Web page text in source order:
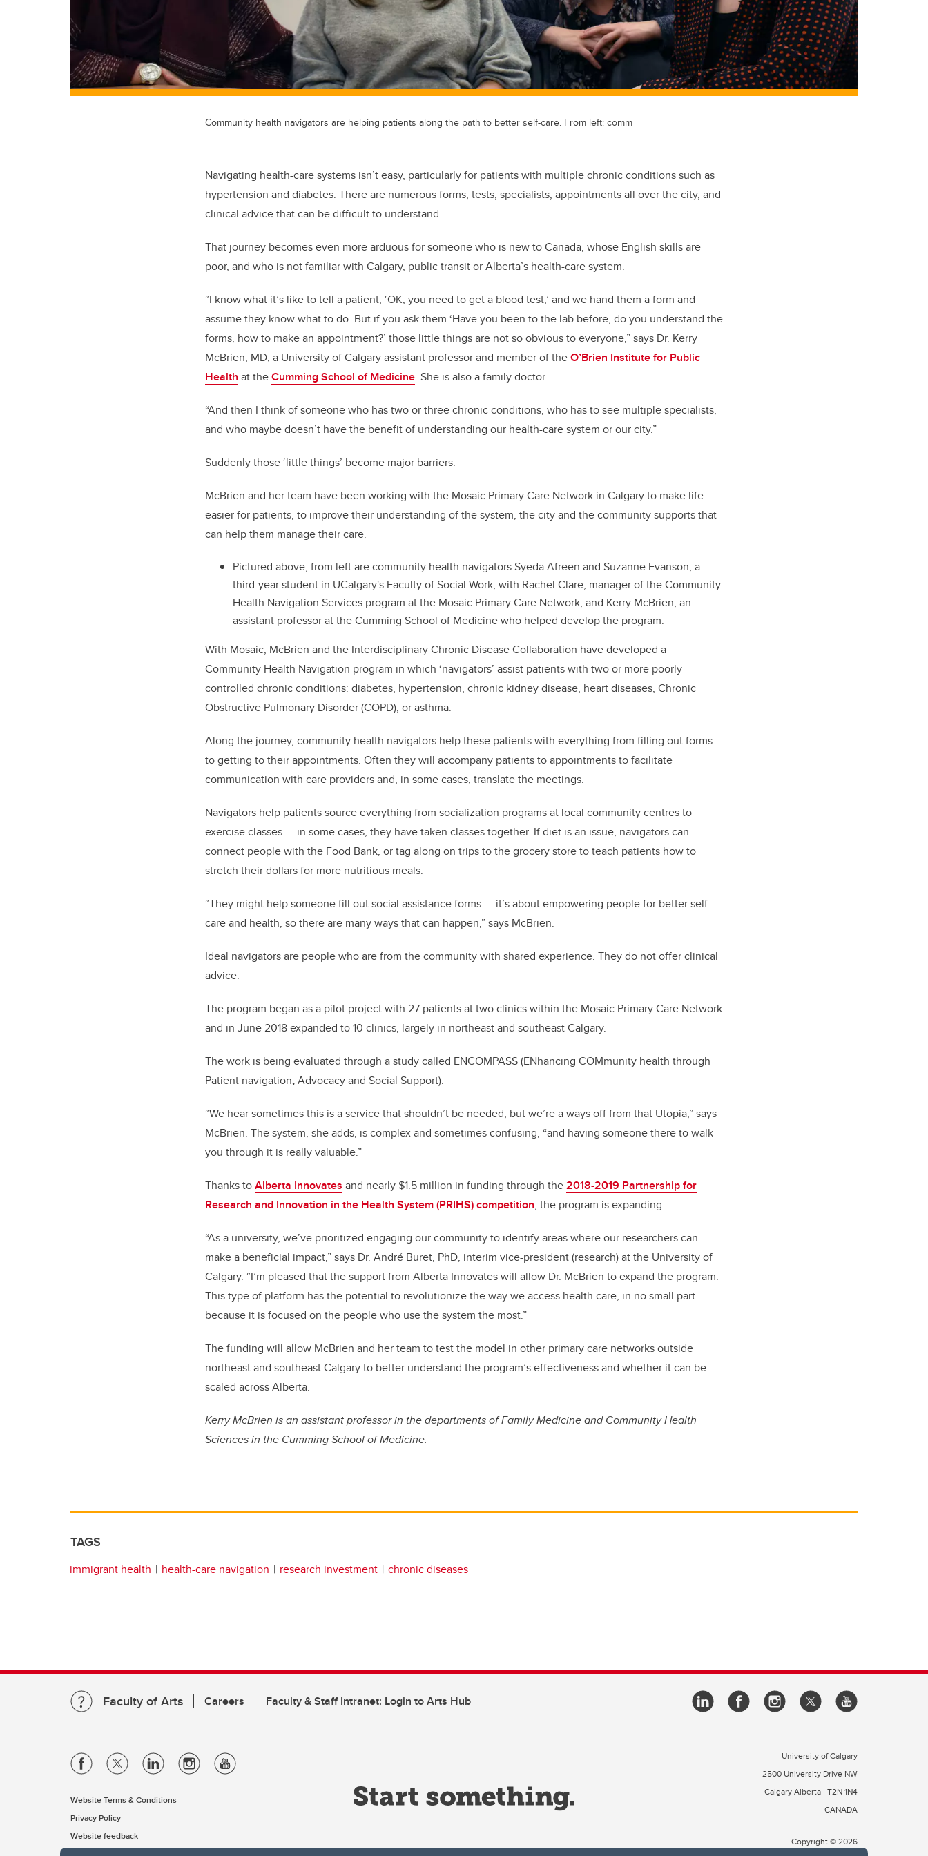
Community health navigators are helping patients along the path to better self-care. From left: comm
Navigating health-care systems isn’t easy, particularly for patients with multiple chronic conditions such as
hypertension and diabetes. There are numerous forms, tests, specialists, appointments all over the city, and
clinical advice that can be difficult to understand.
That journey becomes even more arduous for someone who is new to Canada, whose English skills are
poor, and who is not familiar with Calgary, public transit or Alberta’s health-care system.
“I know what it’s like to tell a patient, ‘OK, you need to get a blood test,’ and we hand them a form and
assume they know what to do. But if you ask them ‘Have you been to the lab before, do you understand the
forms, how to make an appointment?’ those little things are not so obvious to everyone,” says Dr. Kerry
McBrien, MD, a University of Calgary assistant professor and member of theO’Brien Institute for Public
Health at theCumming School of Medicine. She is also a family doctor.
“And then I think of someone who has two or three chronic conditions, who has to see multiple specialists,
and who maybe doesn’t have the benefit of understanding our health-care system or our city.”
Suddenly those ‘little things’ become major barriers.
McBrien and her team have been working with the Mosaic Primary Care Network in Calgary to make life
easier for patients, to improve their understanding of the system, the city and the community supports that
can help them manage their care.
Pictured above, from left are community health navigators Syeda Afreen and Suzanne Evanson, a
third-year student in UCalgary's Faculty of Social Work, with Rachel Clare, manager of the Community
Health Navigation Services program at the Mosaic Primary Care Network, and Kerry McBrien, an
assistant professor at the Cumming School of Medicine who helped develop the program.
With Mosaic, McBrien and the Interdisciplinary Chronic Disease Collaboration have developed a
Community Health Navigation program in which ‘navigators’ assist patients with two or more poorly
controlled chronic conditions: diabetes, hypertension, chronic kidney disease, heart diseases, Chronic
Obstructive Pulmonary Disorder (COPD), or asthma.
Along the journey, community health navigators help these patients with everything from filling out forms
to getting to their appointments. Often they will accompany patients to appointments to facilitate
communication with care providers and, in some cases, translate the meetings.
Navigators help patients source everything from socialization programs at local community centres to
exercise classes — in some cases, they have taken classes together. If diet is an issue, navigators can
connect people with the Food Bank, or tag along on trips to the grocery store to teach patients how to
stretch their dollars for more nutritious meals.
“They might help someone fill out social assistance forms — it’s about empowering people for better self-
care and health, so there are many ways that can happen,” says McBrien.
Ideal navigators are people who are from the community with shared experience. They do not offer clinical
advice.
The program began as a pilot project with 27 patients at two clinics within the Mosaic Primary Care Network
and in June 2018 expanded to 10 clinics, largely in northeast and southeast Calgary.
The work is being evaluated through a study called ENCOMPASS (ENhancing COMmunity health through
Patient navigation,Advocacy and Social Support).
“We hear sometimes this is a service that shouldn’t be needed, but we’re a ways off from that Utopia,” says
McBrien. The system, she adds, is complex and sometimes confusing, “and having someone there to walk
you through it is really valuable.”
Thanks toAlberta Innovates and nearly $1.5 million in funding through the2018-2019 Partnership for
Research and Innovation in the Health System (PRIHS) competition, the program is expanding.
“As a university, we’ve prioritized engaging our community to identify areas where our researchers can
make a beneficial impact,” says Dr. André Buret, PhD, interim vice-president (research) at the University of
Calgary. “I’m pleased that the support from Alberta Innovates will allow Dr. McBrien to expand the program.
This type of platform has the potential to revolutionize the way we access health care, in no small part
because it is focused on the people who use the system the most.”
The funding will allow McBrien and her team to test the model in other primary care networks outside
northeast and southeast Calgary to better understand the program’s effectiveness and whether it can be
scaled across Alberta.
Kerry McBrien is an assistant professor in the departments of Family Medicine and Community Health
Sciences in the Cumming School of Medicine.
TAGS
immigrant health health-care navigation research investment chronic diseases
Faculty of Arts Careers Faculty & Staff Intranet: Login to Arts Hub
Website Terms & Conditions
Privacy Policy
Website feedback
University of Calgary
2500 University Drive NW
Calgary Alberta T2N 1N4
CANADA
Copyright © 2026